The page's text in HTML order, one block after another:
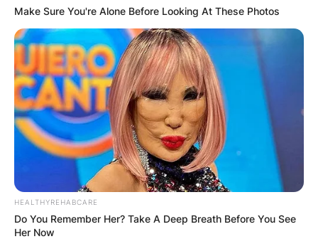
Make Sure You're Alone Before Looking At These Photos
HEALTHYREHABCARE
Do You Remember Her? Take A Deep Breath Before You See
Her Now